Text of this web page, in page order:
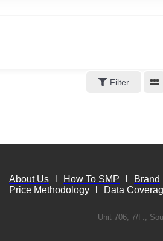
Filter
About Us How To SMP Brand
Price Methodology
Data
Unit 706, 7/F.,